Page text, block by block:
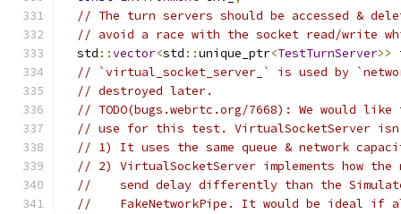
// The turn servers should be accessed &
// avoid a race with the socket read/write
  std
::vector<std ::unique_ptr<TestTurnServer>>
// `virtual_socket_server_` is used by
// destroyed later.
// TODO(bugs.webrtc.org/7668): We would
// use for this test. VirtualSocketServer
// 1) It uses the same queue & network
// 2) VirtualSocketServer implements how
//    send delay differently than the
//    FakeNetworkPipe. It would be ideal